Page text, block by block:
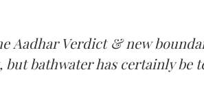
Aadhar Verdict & new
but bathwater has certainly be